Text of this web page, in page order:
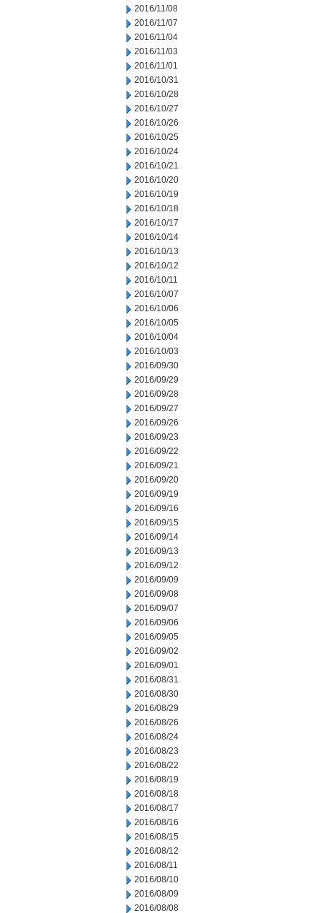
2016/11/08
2016/11/07
2016/11/04
2016/11/03
2016/11/01
2016/10/31
2016/10/28
2016/10/27
2016/10/26
2016/10/25
2016/10/24
2016/10/21
2016/10/20
2016/10/19
2016/10/18
2016/10/17
2016/10/14
2016/10/13
2016/10/12
2016/10/11
2016/10/07
2016/10/06
2016/10/05
2016/10/04
2016/10/03
2016/09/30
2016/09/29
2016/09/28
2016/09/27
2016/09/26
2016/09/23
2016/09/22
2016/09/21
2016/09/20
2016/09/19
2016/09/16
2016/09/15
2016/09/14
2016/09/13
2016/09/12
2016/09/09
2016/09/08
2016/09/07
2016/09/06
2016/09/05
2016/09/02
2016/09/01
2016/08/31
2016/08/30
2016/08/29
2016/08/26
2016/08/24
2016/08/23
2016/08/22
2016/08/19
2016/08/18
2016/08/17
2016/08/16
2016/08/15
2016/08/12
2016/08/11
2016/08/10
2016/08/09
2016/08/08